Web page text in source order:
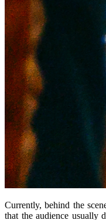
Currently, behind the
that the audience usually